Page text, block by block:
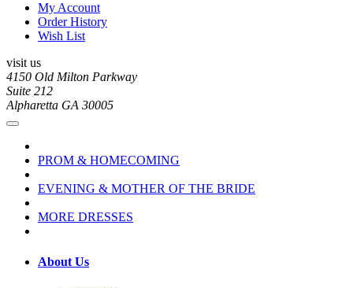
My Account
Order History
Wish List
visit us
4150 Old Milton Parkway
Suite 212
Alpharetta GA 30005
PROM & HOMECOMING
EVENING & MOTHER OF THE BRIDE
MORE DRESSES
About Us